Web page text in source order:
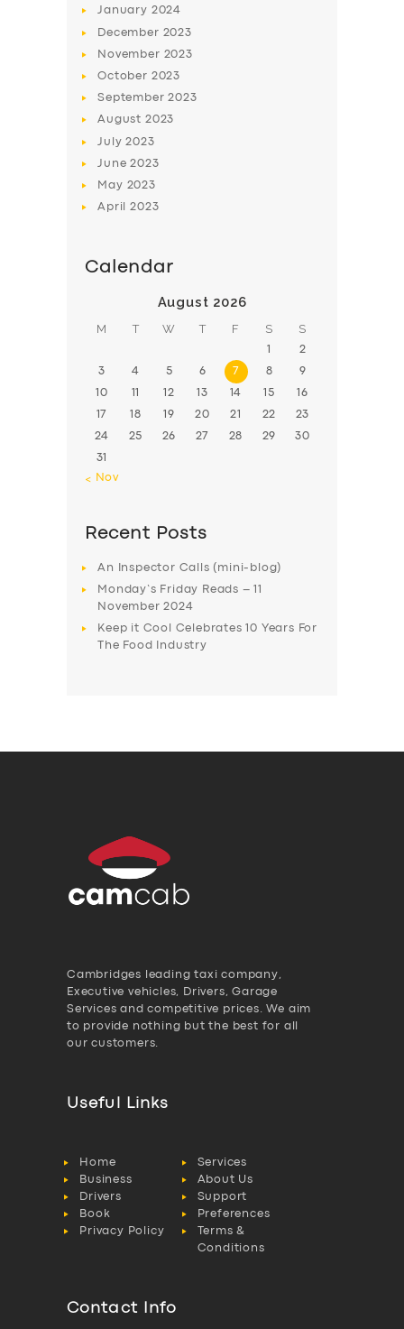
ABOUT US
SUPPORT
January 2024
December 2023
November 2023
October 2023
September2023
August 2023
July2023
June2023
May 2023
April2023
Calendar
August 2026
M T W T F S S
1 2
3 4 5 6 7 8 9
10 11 12 13 14 15 16
17 18 19 20 21 22 23
24 25 26 27 28 29 30
31
« Nov
Recent Posts
An Inspector Calls (mini-blog)
Monday’s Friday Reads – 11
November 2024
Keep it Cool Celebrates 10 Years For
The Food Industry
Cambridges leading taxi company,
Executive vehicles, Drivers, Garage
Services and competitive prices. We aim
to provide nothing but the best for all
our customers.
Useful Links
Home
Services
Business
About Us
Drivers
Support
Book
Preferences
Privacy Policy
Terms &
Conditions
Contact Info